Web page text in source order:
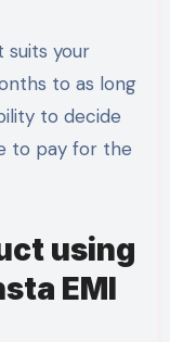
your
to as long
to decide
to pay for the
using
EMI